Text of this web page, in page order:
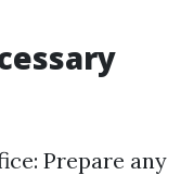
Prepare any